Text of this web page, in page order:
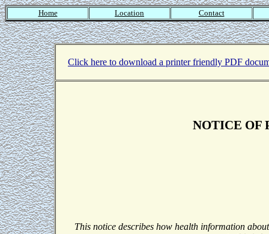
Home Location Contact
Click here to download a printer friendly PDF
NOTICE OF
This notice describes how health information